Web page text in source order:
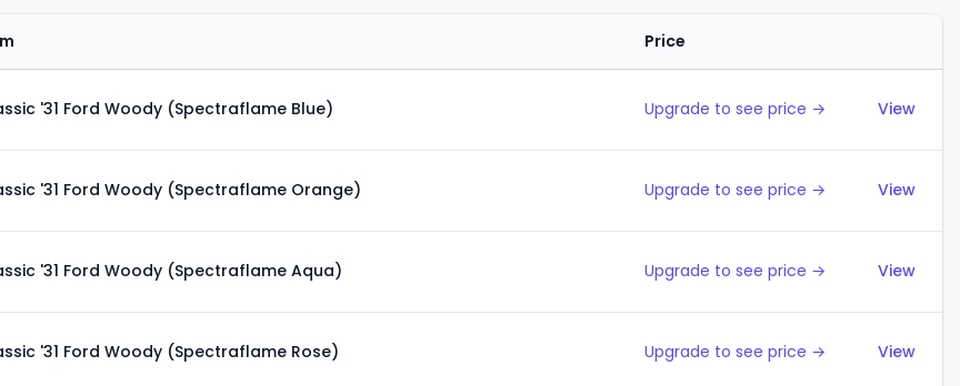
Price
'31 Ford Woody (Spectraflame Blue) Upgrade to see price → View
'31 Ford Woody (Spectraflame Orange) Upgrade to see price → View
'31 Ford Woody (Spectraflame Aqua) Upgrade to see price → View
'31 Ford Woody (Spectraflame Rose) Upgrade to see price → View